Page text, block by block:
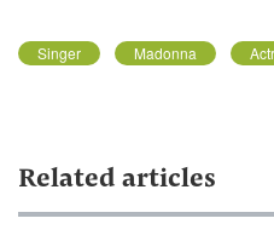
Singer Madonna
Related articles